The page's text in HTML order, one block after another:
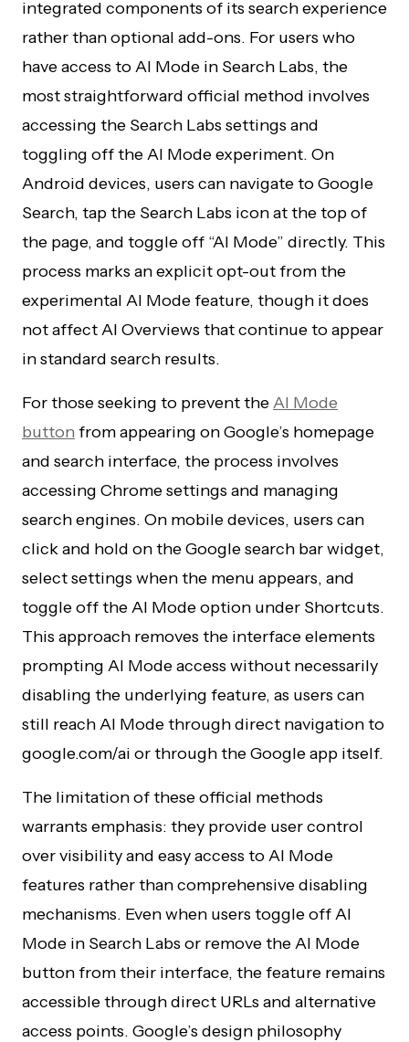
integrated components of its search experience
rather than optional add-ons. For users who
have access to AI Mode in Search Labs, the
most straightforward official method involves
accessing the Search Labs settings and
toggling off the AI Mode experiment. On
Android devices, users can navigate to Google
Search, tap the Search Labs icon at the top of
the page, and toggle off “AI Mode” directly. This
process marks an explicit opt-out from the
experimental AI Mode feature, though it does
not affect AI Overviews that continue to appear
in standard search results.
For those seeking to prevent theAI Mode
button from appearing on Google’s homepage
and search interface, the process involves
accessing Chrome settings and managing
search engines. On mobile devices, users can
click and hold on the Google search bar widget,
select settings when the menu appears, and
toggle off the AI Mode option under Shortcuts.
This approach removes the interface elements
prompting AI Mode access without necessarily
disabling the underlying feature, as users can
still reach AI Mode through direct navigation to
google.com/ai or through the Google app itself.
The limitation of these official methods
warrants emphasis: they provide user control
over visibility and easy access to AI Mode
features rather than comprehensive disabling
mechanisms. Even when users toggle off AI
Mode in Search Labs or remove the AI Mode
button from their interface, the feature remains
accessible through direct URLs and alternative
access points. Google’s design philosophy